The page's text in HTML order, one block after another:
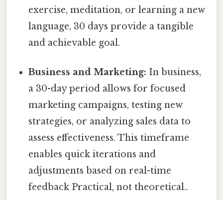
exercise, meditation, or learning a new
language, 30 days provide a tangible
and achievable goal.
Business and Marketing: In business,
a 30-day period allows for focused
marketing campaigns, testing new
strategies, or analyzing sales data to
assess effectiveness. This timeframe
enables quick iterations and
adjustments based on real-time
feedback Practical, not theoretical..